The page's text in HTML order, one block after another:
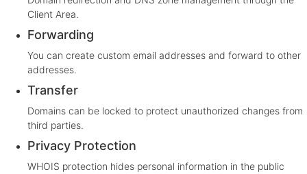
Client Area.
Forwarding
You can create custom email addresses and forward to other
addresses.
Transfer
Domains can be locked to protect unauthorized changes from
third parties.
Privacy Protection
WHOIS protection hides personal information in the public